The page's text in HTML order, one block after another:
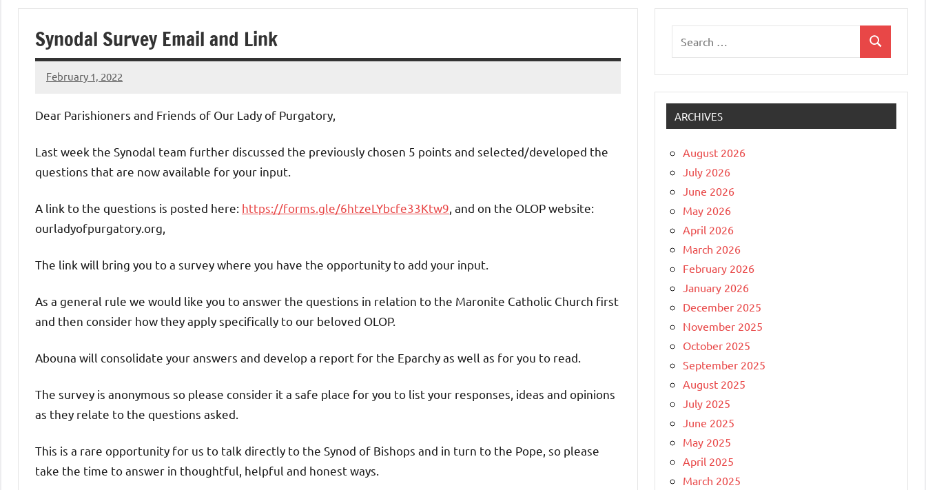
of
Purgatory
Maronite
Catholic
Church
Synodal Survey Email and Link
February 1, 2022
Rob
Dear Parishioners and Friends of Our Lady of Purgatory,
Last week the Synodal team further discussed the previously chosen 5 points and selected/developed the
questions that are now available for your input.
A link to the questions is posted here: https://forms.gle/6htzeLYbcfe33Ktw9 , and on the OLOP website:
ourladyofpurgatory.org,
The link will bring you to a survey where you have the opportunity to add your input.
As a general rule we would like you to answer the questions in relation to the Maronite Catholic Church first
and then consider how they apply specifically to our beloved OLOP.
Abouna will consolidate your answers and develop a report for the Eparchy as well as for you to read.
The survey is anonymous so please consider it a safe place for you to list your responses, ideas and opinions
as they relate to the questions asked.
This is a rare opportunity for us to talk directly to the Synod of Bishops and in turn to the Pope, so please
take the time to answer in thoughtful, helpful and honest ways.
Search
ARCHIVES
August 2026
July 2026
June 2026
May 2026
April 2026
March 2026
February 2026
January 2026
December 2025
November 2025
October 2025
September 2025
August 2025
July 2025
June 2025
May 2025
April 2025
March 2025